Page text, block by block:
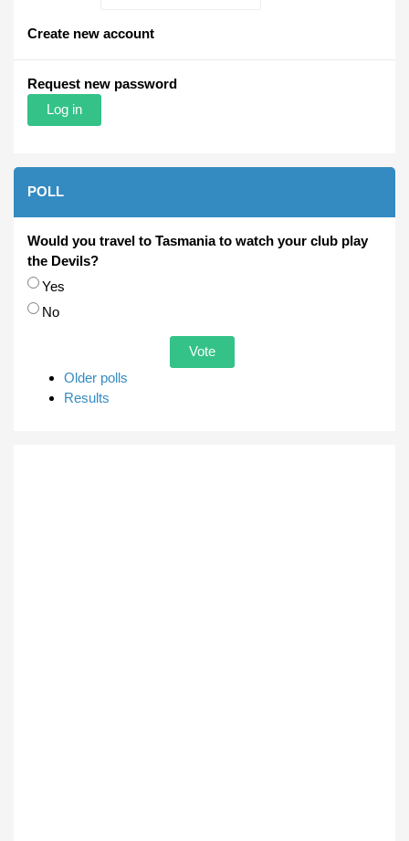
Create new account
Request new password
POLL
Would you travel to Tasmania to watch your club play
the Devils?
Choices
Yes
No
Older polls
Results